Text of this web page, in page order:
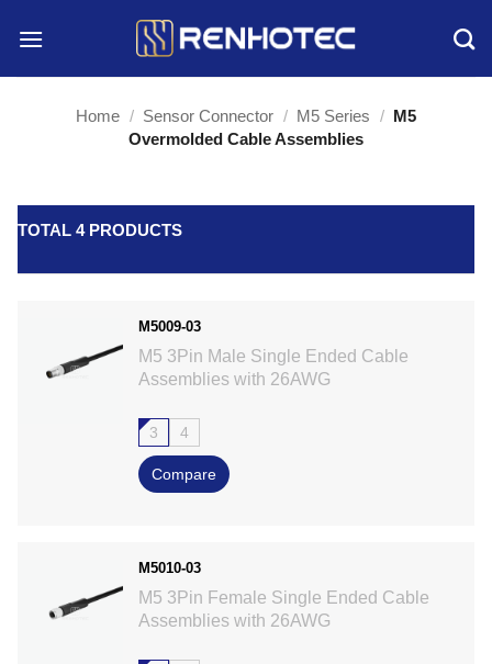
Home / Sensor Connector / M5 Series / M5
Overmolded Cable Assemblies
TOTAL 4 PRODUCTS
M5009-03
M5 3Pin Male Single Ended Cable
Assemblies with 26AWG
3 4
Compare
M5010-03
M5 3Pin Female Single Ended Cable
Assemblies with 26AWG